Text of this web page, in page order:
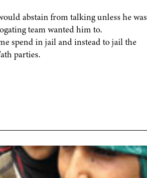
abstain from talking unless he was
team wanted him to.
spend in jail and instead to jail the
parties.